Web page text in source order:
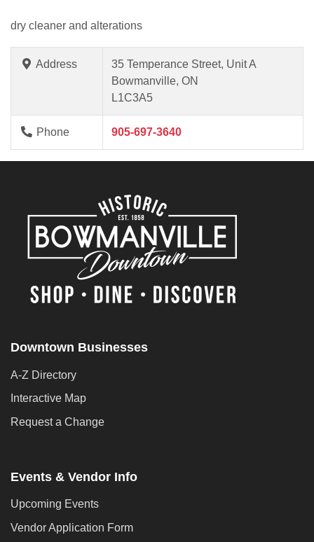
dry cleaner and alterations
Address
35 Temperance Street, Unit A
Bowmanville, ON
L1C3A5
Phone 905-697-3640
Downtown Businesses
A-Z Directory
Interactive Map
Request a Change
Events & Vendor Info
Upcoming Events
Vendor Application Form